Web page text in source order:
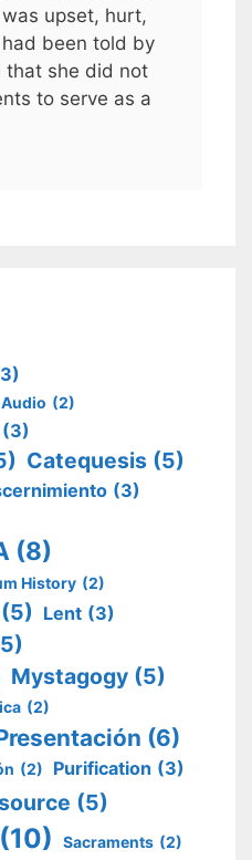
upset, hurt,
been told by
that she did not
to serve as a
(2)
(3)
Catequesis (5)
(3)
(8)
History (2)
(5) Lent (3)
Mystagogy (5)
(2)
(6)
(2) Purification (3)
(5)
(10) Sacraments (2)